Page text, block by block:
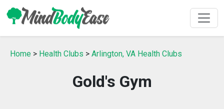
Home > Health Clubs > Arlington, VA Health Clubs
Gold's Gym